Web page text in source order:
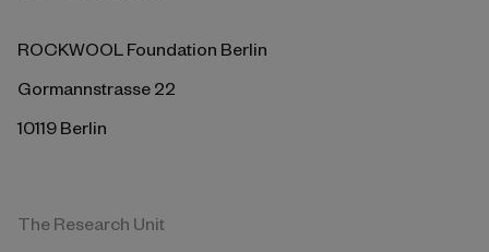
ROCKWOOL Foundation Berlin
Gormannstrasse 22
10119 Berlin
The Research Unit